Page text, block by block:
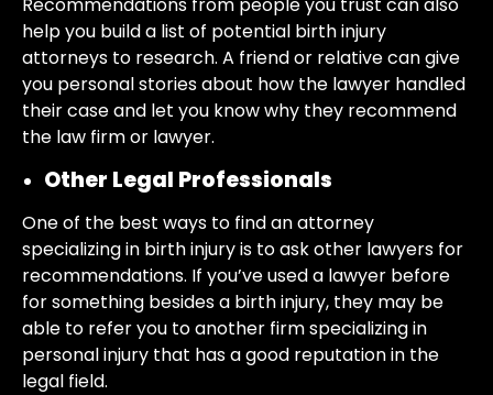
help you build a list of potential birth injury
attorneys to research. A friend or relative can give
you personal stories about how the lawyer handled
their case and let you know why they recommend
the law firm or lawyer.
Other Legal Professionals
One of the best ways to find an attorney
specializing in birth injury is to ask other lawyers for
recommendations. If you’ve used a lawyer before
for something besides a birth injury, they may be
able to refer you to another firm specializing in
personal injury that has a good reputation in the
legal field.